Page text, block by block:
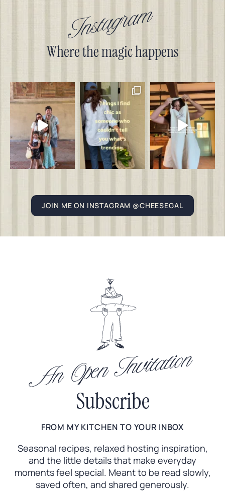
Instagram
Where the magic happens
JOIN ME ON INSTAGRAM @CHEESEGAL
An Open Invitation
Subscribe
FROM MY KITCHEN TO YOUR INBOX
Seasonal recipes, relaxed hosting inspiration,
and the little details that make everyday
moments feel special. Meant to be read slowly,
saved often, and shared generously.